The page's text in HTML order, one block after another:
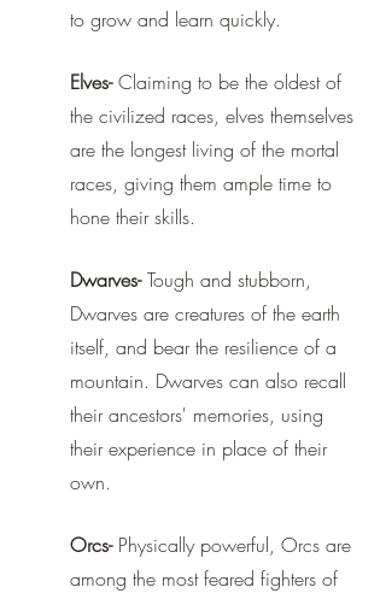
to grow and learn quickly.
Elves- Claiming to be the oldest of
the civilized races, elves themselves
are the longest living of the mortal
races, giving them ample time to
hone their skills.
Dwarves- Tough and stubborn,
Dwarves are creatures of the earth
itself, and bear the resilience of a
mountain. Dwarves can also recall
their ancestors' memories, using
their experience in place of their
own.
Orcs- Physically powerful, Orcs are
among the most feared fighters of